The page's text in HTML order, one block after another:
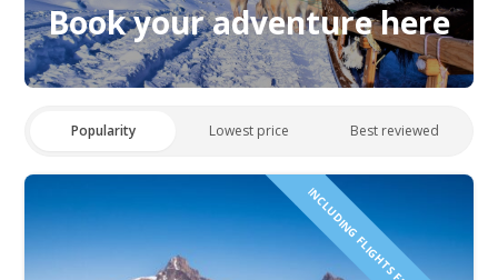
Book your adventure here
Popularity Lowest price Best reviewed